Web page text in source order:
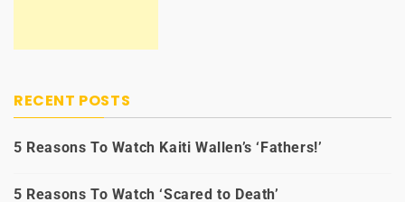
RECENT POSTS
5 Reasons To Watch Kaiti Wallen’s ‘Fathers!’
5 Reasons To Watch ‘Scared to Death’